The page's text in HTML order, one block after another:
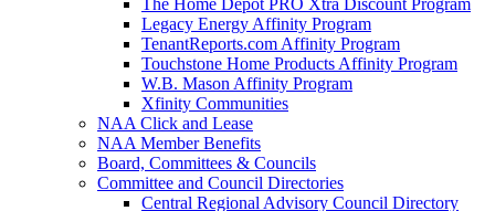
The Home Depot PRO Xtra Discount Program
Legacy Energy Affinity Program
TenantReports.com Affinity Program
Touchstone Home Products Affinity Program
W.B. Mason Affinity Program
Xfinity Communities
NAA Click and Lease
NAA Member Benefits
Board, Committees & Councils
Committee and Council Directories
Central Regional Advisory Council Directory